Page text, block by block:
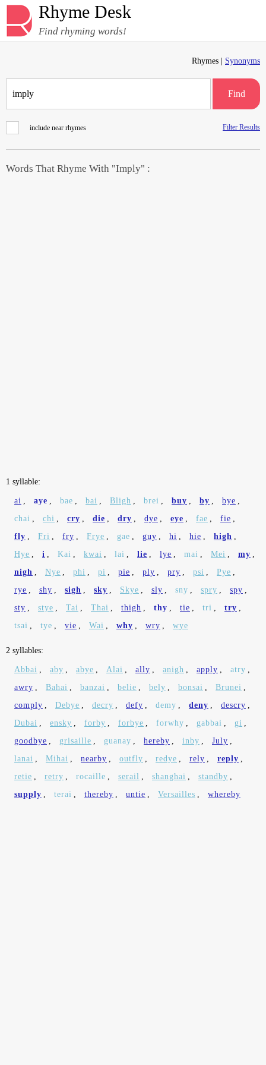
Rhyme Desk
Find rhyming words!
Rhymes | Synonyms
Find
include near rhymes Filter Results
Words That Rhyme With "Imply" :
1 syllable:
ai , aye , bae , bai , Bligh , brei , buy , by , bye ,
chai , chi , cry , die , dry , dye , eye , fae , fie ,
fly , Fri , fry , Frye , gae , guy , hi , hie , high ,
Hye , i , Kai , kwai , lai , lie , lye , mai , Mei , my ,
nigh , Nye , phi , pi , pie , ply , pry , psi , Pye ,
rye , shy , sigh , sky , Skye , sly , sny , spry , spy ,
sty , stye , Tai , Thai , thigh , thy , tie , tri , try ,
tsai , tye , vie , Wai , why , wry , wye
2 syllables:
Abbai , aby , abye , Alai , ally , anigh , apply , atry ,
awry , Bahai , banzai , belie , bely , bonsai , Brunei ,
comply , Debye , decry , defy , demy , deny , descry ,
Dubai , ensky , forby , forbye , forwhy , gabbai , gi ,
goodbye , grisaille , guanay , hereby , inby , July ,
lanai , Mihai , nearby , outfly , redye , rely , reply ,
retie , retry , rocaille , serail , shanghai , standby ,
supply , terai , thereby , untie , Versailles , whereby